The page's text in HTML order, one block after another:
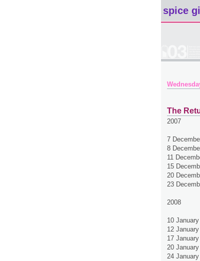
spice
The
2007
7
8
11
15
20
23
2008
10
12
17
20
24